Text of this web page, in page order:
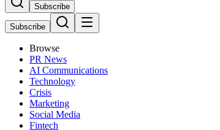
Subscribe
Subscribe
Browse
PR News
AI Communications
Technology
Crisis
Marketing
Social Media
Fintech